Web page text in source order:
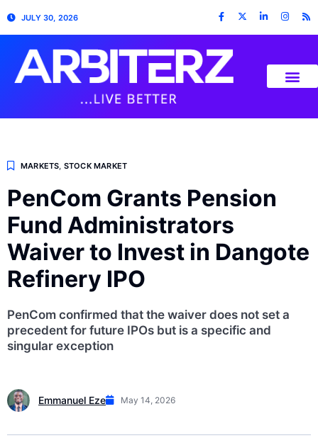
JULY 30, 2026
MARKETS STOCK MARKET
PenCom Grants Pension
Fund Administrators
Waiver to Invest in Dangote
Refinery IPO
PenCom confirmed that the waiver does not set a
precedent for future IPOs but is a specific and
singular exception
Emmanuel Eze May 14, 2026